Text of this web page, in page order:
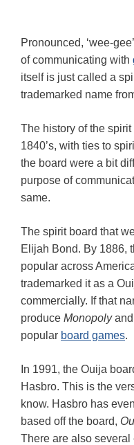
Pronounced, ‘wee-
of communicating with
itself is just called a
trademarked name
The history of the
1840’s, with ties to
the board were a bit
purpose of
same.
The spirit board that
Elijah Bond. By 1886,
popular across
trademarked it as a
commercially. If that
produce Monopolyand
popular board games.
In 1991, the Ouija
Hasbro. This is the
know. Hasbro has
based off the board,
There are also